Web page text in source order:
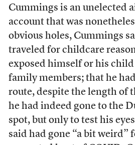
Cummings is an unelected
account that was
obvious holes, Cummings
traveled for childcare
exposed himself or his
family members; that he
route, despite the length of
he had indeed gone to the
spot, but only to test his
said had gone “a bit weird”